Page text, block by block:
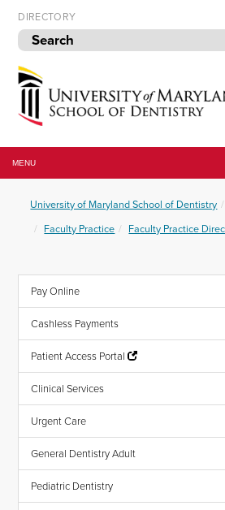
Skip
to
navigation
Skip
to
content
DIRECTORY
of
Maryland
of
Dentistry
MENU
University of Maryland School of Dentistry
Faculty Practice
Faculty Practice
Pay Online
Cashless Payments
Patient Access Portal
Clinical Services
Urgent Care
General Dentistry Adult
Pediatric Dentistry